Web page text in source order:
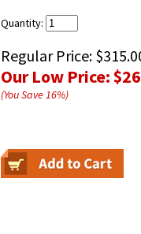
Quantity:
Regular Price:
Our Low Price:
(You Save16%)